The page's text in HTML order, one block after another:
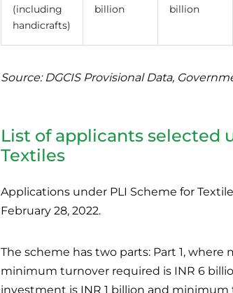
(including
handicrafts)
billion
billion
Source: DGCIS Provisional Data,
List of applicants selected
Textiles
Applications under PLI Scheme for
February 28, 2022.
The scheme has two parts: Part 1,
minimum turnover required is INR 6
investment is INR 1 billion and